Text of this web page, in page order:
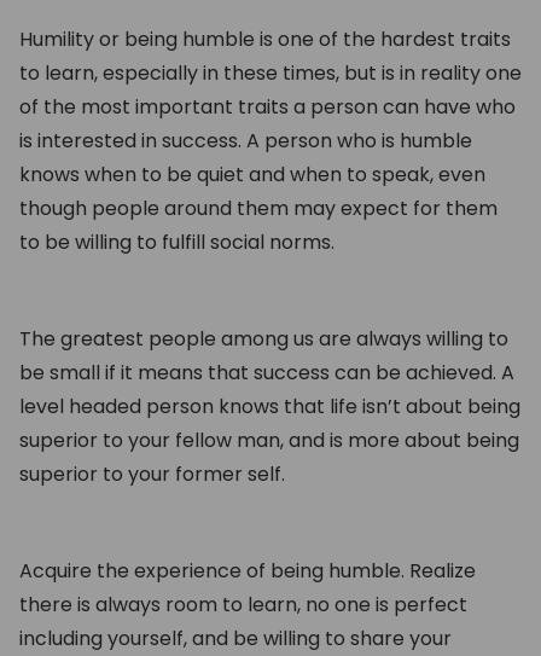
Humility or being humble is one of the hardest traits
to learn, especially in these times, but is in reality one
of the most important traits a person can have who
is interested in success. A person who is humble
knows when to be quiet and when to speak, even
though people around them may expect for them
to be willing to fulfill social norms.
The greatest people among us are always willing to
be small if it means that success can be achieved. A
level headed person knows that life isn’t about being
superior to your fellow man, and is more about being
superior to your former self.
Acquire the experience of being humble. Realize
there is always room to learn, no one is perfect
including yourself, and be willing to share your